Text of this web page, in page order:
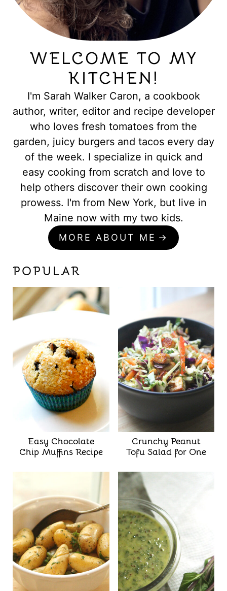
WELCOME TO MY
KITCHEN!
I'm Sarah Walker Caron, a cookbook
author, writer, editor and recipe developer
who loves fresh tomatoes from the
garden, juicy burgers and tacos every day
of the week. I specialize in quick and
easy cooking from scratch and love to
help others discover their own cooking
prowess. I'm from New York, but live in
Maine now with my two kids.
MORE ABOUT ME
POPULAR
Easy Chocolate
Chip Muffins Recipe
Crunchy Peanut
Tofu Salad for One